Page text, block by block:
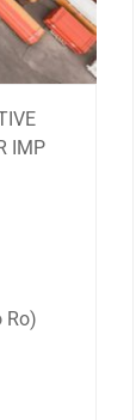
IMP
Ro)